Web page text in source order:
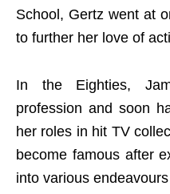
School, Gertz went at
to further her love of
In the Eighties,
profession and soon
her roles in hit TV
become famous after
into various